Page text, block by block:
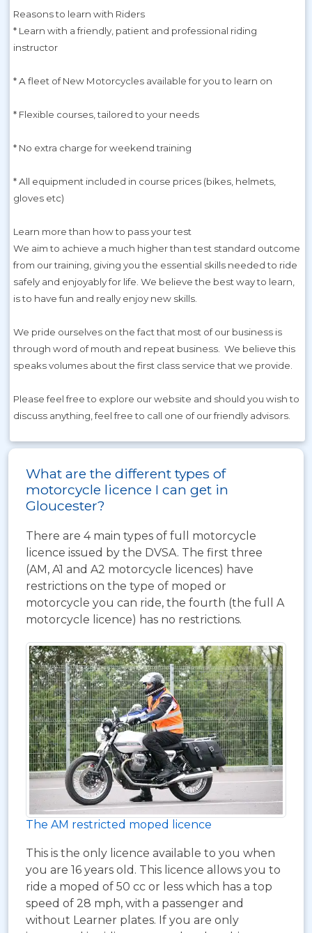
Reasons to learn with Riders
* Learn with a friendly, patient and professional riding
instructor
* A fleet of New Motorcycles available for you to learn on
* Flexible courses, tailored to your needs
* No extra charge for weekend training
* All equipment included in course prices (bikes, helmets,
gloves etc)
Learn more than how to pass your test
We aim to achieve a much higher than test standard outcome
from our training, giving you the essential skills needed to ride
safely and enjoyably for life. We believe the best way to learn,
is to have fun and really enjoy new skills.
We pride ourselves on the fact that most of our business is
through word of mouth and repeat business. We believe this
speaks volumes about the first class service that we provide.
Please feel free to explore our website and should you wish to
discuss anything, feel free to call one of our friendly advisors.
What are the different types of
motorcycle licence I can get in
Gloucester?
There are 4 main types of full motorcycle
licence issued by the DVSA. The first three
(AM, A1 and A2 motorcycle licences) have
restrictions on the type of moped or
motorcycle you can ride, the fourth (the full A
motorcycle licence) has no restrictions.
The AM restricted moped licence
This is the only licence available to you when
you are 16 years old. This licence allows you to
ride a moped of 50 cc or less which has a top
speed of 28 mph, with a passenger and
without Learner plates. If you are only